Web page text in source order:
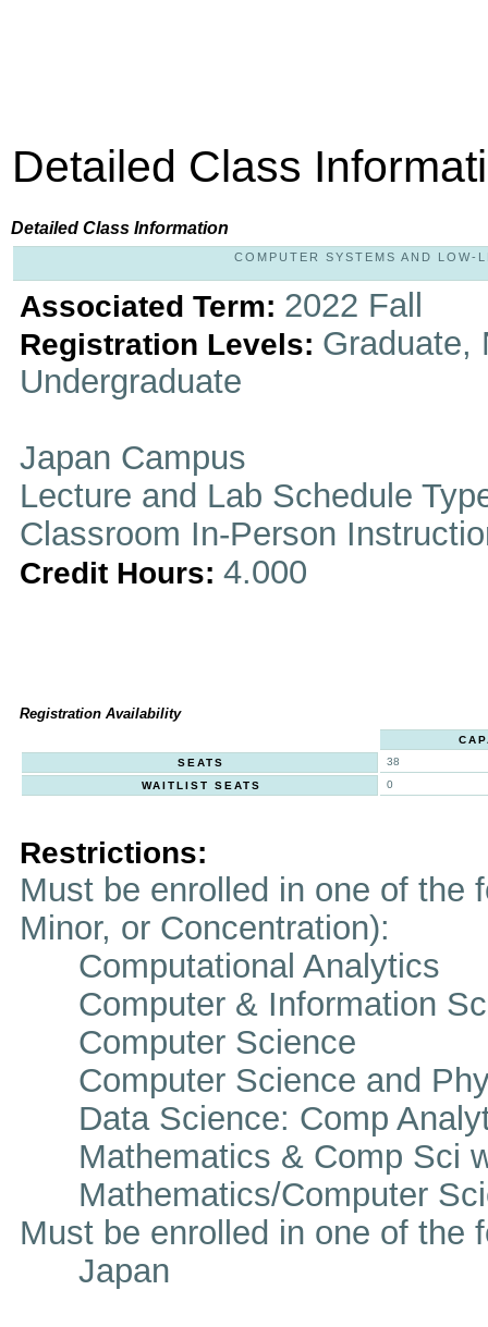
Detailed Class
Detailed Class Information
COMPUTER SYSTEMS AND
Associated Term: 2022 Fall
Registration Levels: Graduate,
Undergraduate
Japan Campus
Lecture and Lab Schedule
Classroom In-Person
Credit Hours: 4.000
Registration Availability
SEATS
38
WAITLIST SEATS
0
Restrictions:
Must be enrolled in one of the
Minor, or Concentration):
Computational Analytics
Computer & Information
Computer Science
Computer Science and
Data Science: Comp
Mathematics & Comp Sci
Mathematics/Computer
Must be enrolled in one of
Japan